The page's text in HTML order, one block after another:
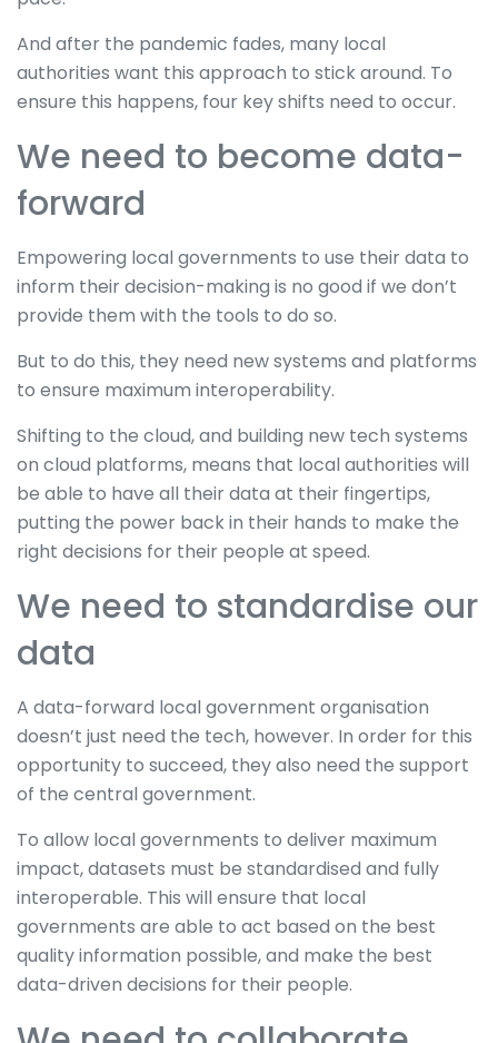
And after the pandemic fades, many local
authorities want this approach to stick around. To
ensure this happens, four key shifts need to occur.
We need to become data-
forward
Empowering local governments to use their data to
inform their decision-making is no good if we don’t
provide them with the tools to do so.
But to do this, they need new systems and platforms
to ensure maximum interoperability.
Shifting to the cloud, and building new tech systems
on cloud platforms, means that local authorities will
be able to have all their data at their fingertips,
putting the power back in their hands to make the
right decisions for their people at speed.
We need to standardise our
data
A data-forward local government organisation
doesn’t just need the tech, however. In order for this
opportunity to succeed, they also need the support
of the central government.
To allow local governments to deliver maximum
impact, datasets must be standardised and fully
interoperable. This will ensure that local
governments are able to act based on the best
quality information possible, and make the best
data-driven decisions for their people.